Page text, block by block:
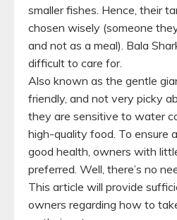
smaller fishes. Hence, their
chosen wisely (someone
and not as a meal). Bala
difficult to care for.
Also known as the gentle
friendly, and not very picky
they are sensitive to water
high-quality food. To ensure
good health, owners with
preferred. Well, there’s no
This article will provide
owners regarding how to